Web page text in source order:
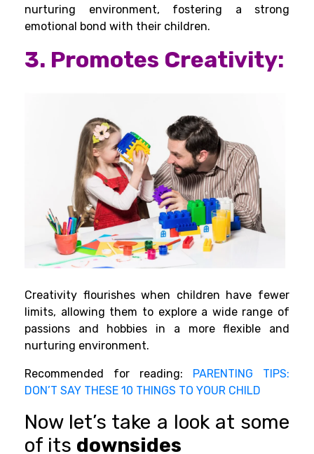
nurturing environment, fostering a strong
emotional bond with their children.
3. Promotes Creativity:
Creativity flourishes when children have fewer
limits, allowing them to explore a wide range of
passions and hobbies in a more flexible and
nurturing environment.
Recommended for reading: PARENTING TIPS:
DON’T SAY THESE 10 THINGS TO YOUR CHILD
Now let’s take a look at some
of its downsides